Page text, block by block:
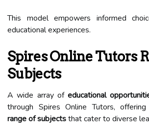
This model empowers informed
educational experiences.
Spires Online Tutors
Subjects
A wide array ofeducational
through Spires Online Tutors,
range of subjectsthat cater to diverse